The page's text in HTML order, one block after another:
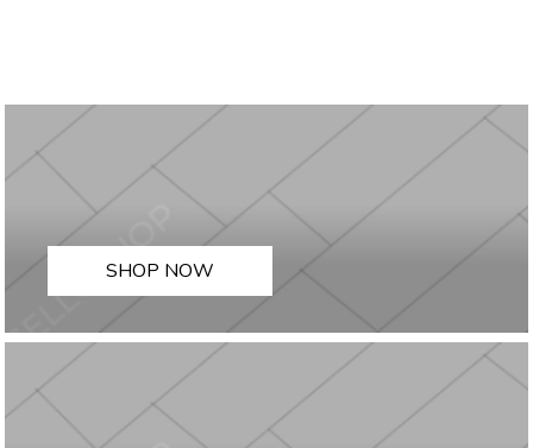
SHOP NOW